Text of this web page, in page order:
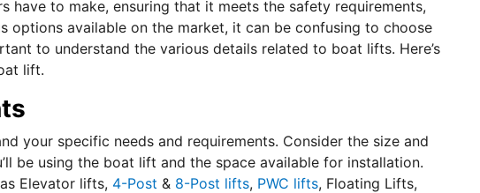
to make, ensuring that it meets the safety requirements,
available on the market, it can be confusing to choose
to understand the various details related to boat lifts. Here’s
lift.
your specific needs and requirements. Consider the size and
be using the boat lift and the space available for installation.
Elevator lifts, 4-Post & 8-Post lifts, PWC lifts, Floating Lifts,